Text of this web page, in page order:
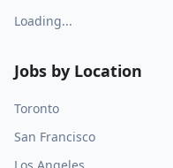
Loading...
Jobs by Location
Toronto
San Francisco